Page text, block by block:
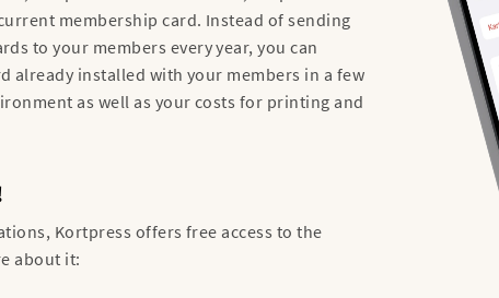
membership card. Instead of sending
to your members every year, you can
already installed with your members in a few
as well as your costs for printing and
Kortpress offers free access to the
about it: